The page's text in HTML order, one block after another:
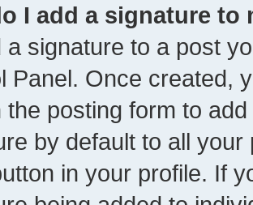
I add a signature to
a signature to a post
Panel. Once created,
the posting form to
by default to all
in your profile. If